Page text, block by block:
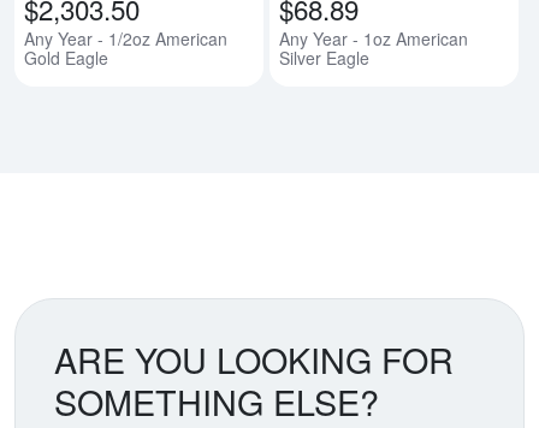
$2,303.50
Any Year - 1/2oz American
Gold Eagle
$68.89
Any Year - 1oz American
Silver Eagle
ARE YOU LOOKING FOR
SOMETHING ELSE?